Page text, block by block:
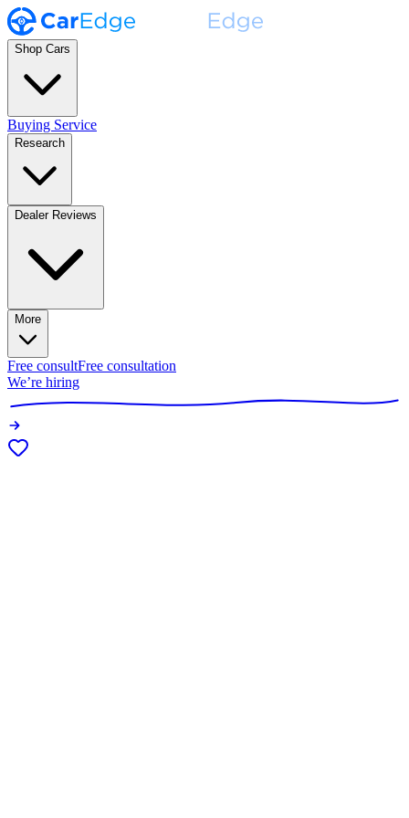
Shop Cars
Buying Service
Research
Dealer Reviews
More
Free consultFree consultation
We’re hiring